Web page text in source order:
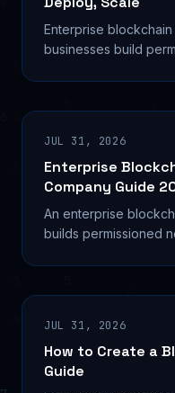
Enterprise
businesses build
JUL 31, 2026
Enterprise
Company Guide
An enterprise
builds permissioned
JUL 31, 2026
How to Create a
Guide